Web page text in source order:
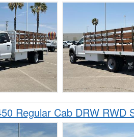
Regular Cab DRW RWD